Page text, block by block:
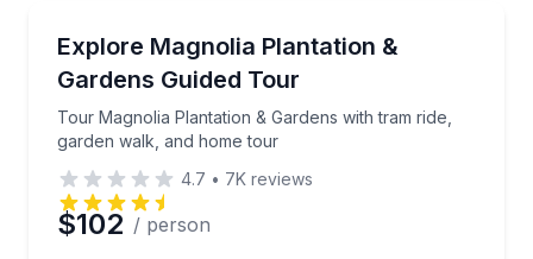
Explore Magnolia Plantation &
Gardens Guided Tour
Tour Magnolia Plantation & Gardens with tram ride,
garden walk, and home tour
Tour Magnolia Plantation & Gardens with tram
4.7 • 7K reviews
$102 / person